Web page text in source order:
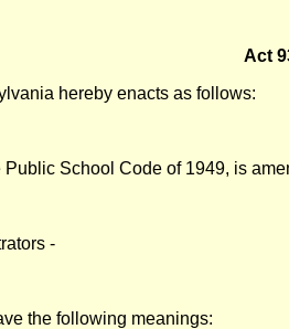
Act
hereby enacts as follows:
School Code of 1949, is
-
the following meanings: